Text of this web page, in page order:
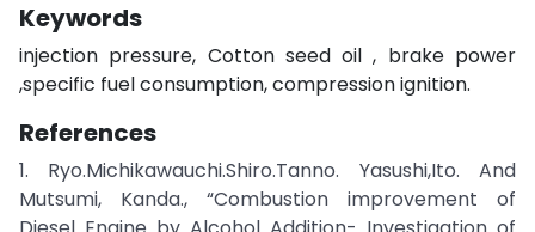
Keywords
injection pressure, Cotton seed oil , brake power
,specific fuel consumption, compression ignition.
References
1. Ryo.Michikawauchi.Shiro.Tanno. Yasushi,Ito. And
Mutsumi, Kanda., “Combustion improvement of